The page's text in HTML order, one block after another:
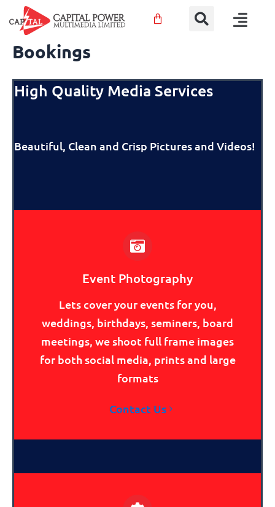
to
content
Menu
Bookings
High Quality Media Services
Beautiful, Clean and Crisp Pictures and Videos!
Event Photography
Lets cover your events for you,
weddings, birthdays, seminers, board
meetings, we shoot full frame images
for both social media, prints and large
formats
Contact Us